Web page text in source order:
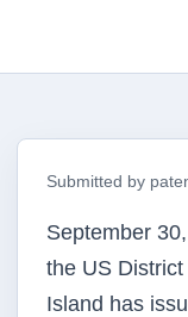
Submitted by
September
the US
Island has